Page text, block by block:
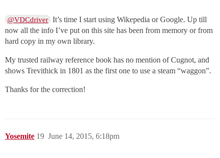
@VDCdriver It’s time I start using Wikepedia or Google. Up till
now all the info I’ve put on this site has been from memory or from
hard copy in my own library.
My trusted railway reference book has no mention of Cugnot, and
shows Trevithick in 1801 as the first one to use a steam “waggon”.
Thanks for the correction!
Yosemite June 14, 2015, 6:18pm
19